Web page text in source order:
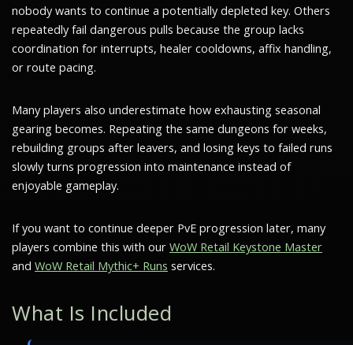
nobody wants to continue a potentially depleted key. Others
repeatedly fail dangerous pulls because the group lacks
coordination for interrupts, healer cooldowns, affix handling,
or route pacing.
Many players also underestimate how exhausting seasonal
gearing becomes. Repeating the same dungeons for weeks,
rebuilding groups after leavers, and losing keys to failed runs
slowly turns progression into maintenance instead of
enjoyable gameplay.
If you want to continue deeper PvE progression later, many
players combine this with our WoW Retail Keystone Master
and WoW Retail Mythic+ Runs services.
What Is Included